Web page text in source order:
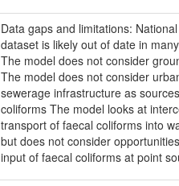
Data gaps and limitations:
dataset is likely out of date in
The model does not consider
The model does not consider
sewerage infrastructure as
coliforms The model looks at
transport of faecal coliforms into
but does not consider
input of faecal coliforms at point